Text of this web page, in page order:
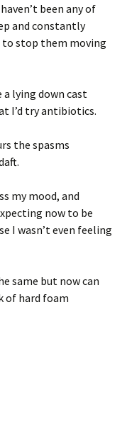
been any of
and constantly
to stop them moving
a lying down cast
I’d try antibiotics.
the spasms
my mood, and
now to be
I wasn’t even feeling
same but now can
of hard foam